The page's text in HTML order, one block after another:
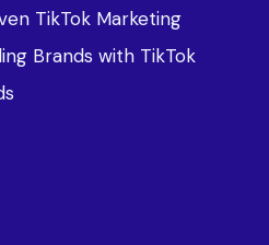
TikTok Marketing
Brands with TikTok